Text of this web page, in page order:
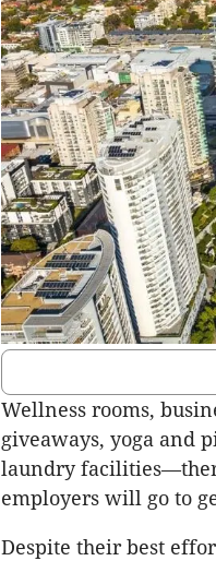
Wellness rooms,
giveaways, yoga and
laundry
employers will go to
Despite their best